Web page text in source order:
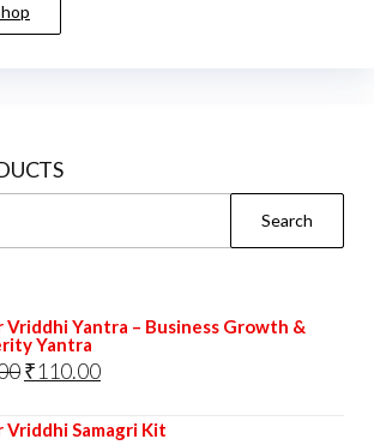
Vriddhi Yantra – Business Growth &
Yantra
Original
was:
₹110.00Current
is:
Vriddhi Samagri Kit